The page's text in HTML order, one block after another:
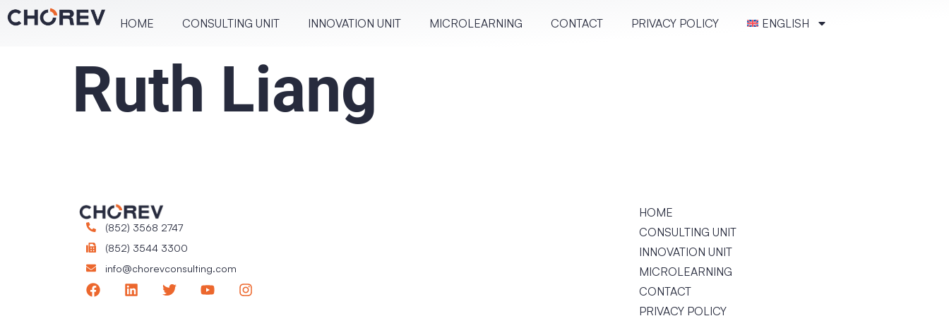
HOME CONSULT­ING UNIT INNOVATION UNIT MICRO­LEARN­ING CONTACT PRIVACY POLICY ENGLISH
Ruth Liang
(852) 3568 2747
(852) 3544 3300
info@chorevconsulting.com
HOME
CONSULT­ING UNIT
INNOVATION UNIT
MICRO­LEARN­ING
CONTACT
PRIVACY POLICY